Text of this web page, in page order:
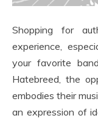
Shopping for
experience,
your favorite
Hatebreed, the
embodies their
an expression of